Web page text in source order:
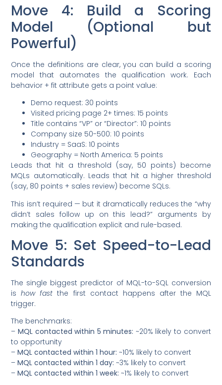
Move 4: Build a Scoring
Model (Optional but
Powerful)
Once the definitions are clear, you can build a scoring
model that automates the qualification work. Each
behavior + fit attribute gets a point value:
Demo request: 30 points
Visited pricing page 2+ times: 15 points
Title contains “VP” or “Director”: 10 points
Company size 50-500: 10 points
Industry = SaaS: 10 points
Geography = North America: 5 points
Leads that hit a threshold (say, 50 points) become
MQLs automatically. Leads that hit a higher threshold
(say, 80 points + sales review) become SQLs.
This isn’t required — but it dramatically reduces the “why
didn’t sales follow up on this lead?” arguments by
making the qualification explicit and rule-based.
Move 5: Set Speed-to-Lead
Standards
The single biggest predictor of MQL-to-SQL conversion
ishow fast the first contact happens after the MQL
trigger.
The benchmarks:
– MQL contacted within 5 minutes: ~20% likely to convert
to opportunity
–MQL contacted within 1 hour: ~10% likely to convert
–MQL contacted within 1 day: ~3% likely to convert
–MQL contacted within 1 week: ~1% likely to convert